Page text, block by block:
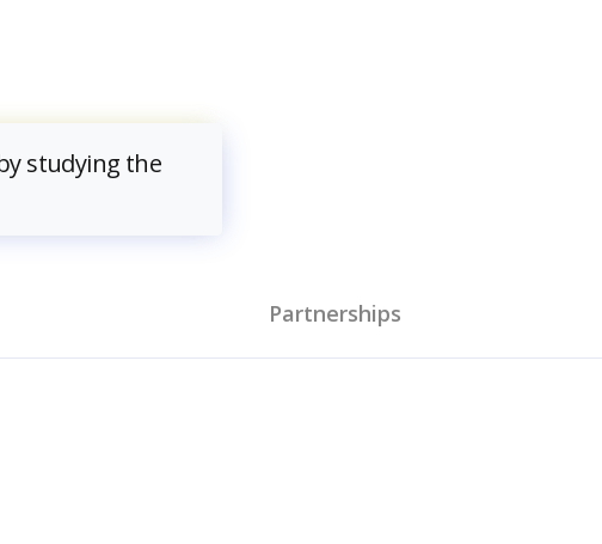
studying the
Partnerships